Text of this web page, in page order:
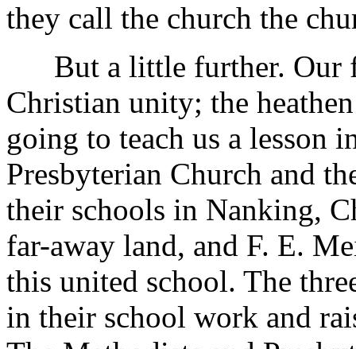
they call the church the
But a little further. Our
Christian unity; the
going to teach us a lesson
Presbyterian Church and
their schools in Nanking,
far-away land, and F. E.
this united school. The
in their school work and